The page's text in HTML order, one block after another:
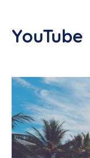
YouTube